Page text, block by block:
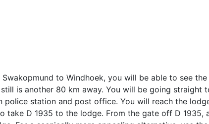
to Windhoek, you will be able to see
is another 80 km away. You will be going straight
police station and post office. You will reach the
take D 1935 to the lodge. From the gate off D 1935,